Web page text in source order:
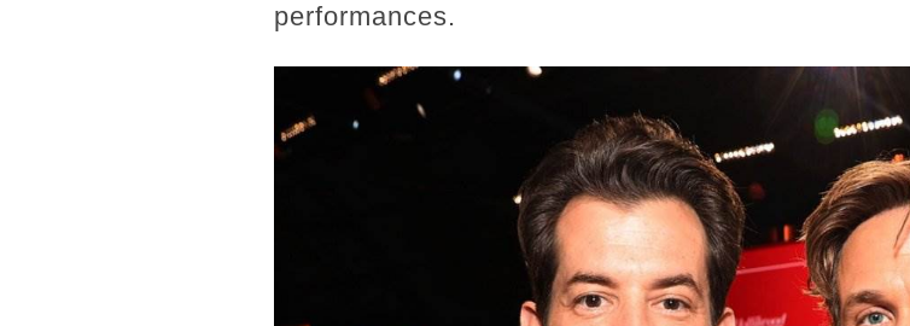
performances.